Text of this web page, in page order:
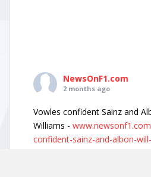
NewsOnF1.com
2 months ago
Vowles confident Sainz and
Williams -
confident-sainz-and-albon-